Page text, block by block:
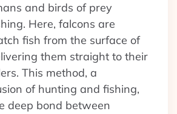
and birds of prey
Here, falcons are
fish from the surface of
them straight to their
This method, a
of hunting and fishing,
deep bond between